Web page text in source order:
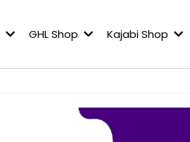
GHL Shop Kajabi Shop